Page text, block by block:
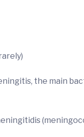
the main